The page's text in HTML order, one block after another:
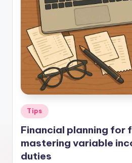
Tips
Financial planning for
mastering variable
duties